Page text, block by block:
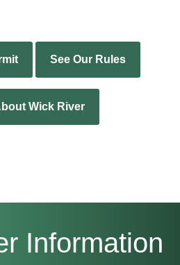
See Our Rules
Wick River
Information